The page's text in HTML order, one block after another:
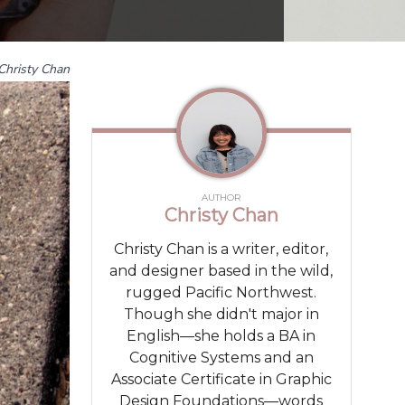
Chan
AUTHOR
Christy Chan
Christy Chan is a writer, editor,
and designer based in the wild,
rugged Pacific Northwest.
Though she didn't major in
English—she holds a BA in
Cognitive Systems and an
Associate Certificate in Graphic
Design Foundations—words